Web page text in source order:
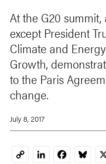
At the G20
except President
Climate and
Growth,
to the Paris
change.
July 8, 2017
CopyLinkedInFacebook X